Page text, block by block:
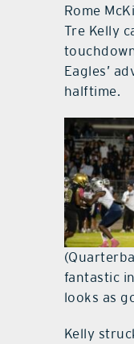
Rome
Tre Kelly
Eagles’
halftime.
fantastic
looks as
Kelly